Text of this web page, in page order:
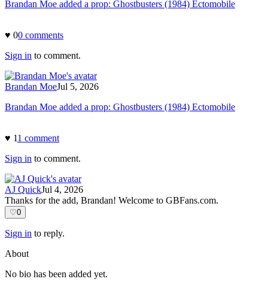
Brandan Moe added a prop: Ghostbusters (1984) Ectomobile
♥ 00 comments
Sign in to comment.
Brandan MoeJul 5, 2026
Brandan Moe added a prop: Ghostbusters (1984) Ectomobile
♥ 11 comment
Sign in to comment.
AJ QuickJul 4, 2026
Thanks for the add, Brandan! Welcome to GBFans.com.
♡0
Sign in to reply.
About
No bio has been added yet.